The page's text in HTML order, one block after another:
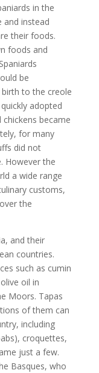
in the
and instead
their foods.
foods and
be
to the creole
adopted
became
for many
did not
However the
a wide range
customs,
the
and their
countries.
such as cumin
oil in
Moors. Tapas
of them can
including
croquettes,
just a few.
Basques, who